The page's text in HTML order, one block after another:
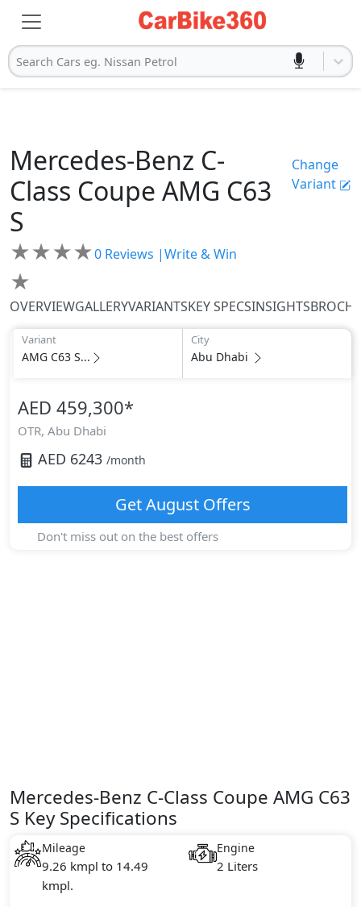
Search Cars eg. Nissan Petrol
Mercedes-Benz C-
Class Coupe AMG C63
S
Change
Variant
★★★★
★
0 Reviews |Write & Win
OVERVIEWGALLERYVARIANTSKEY SPECSINSIGHTS
Variant
AMG C63 S...
City
Abu Dhabi
AED 459,300*
OTR, Abu Dhabi
AED 6243 /month
GetAugustOffers
Don't miss out on the best offers
Mercedes-Benz C-Class Coupe AMG C63
S Key Specifications
Mileage
9.26 kmpl to 14.49
kmpl.
Engine
2 Liters